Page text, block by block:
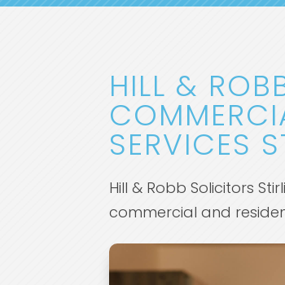
HILL &
SERVICES
Hill & Robb Solicitors
commercial and